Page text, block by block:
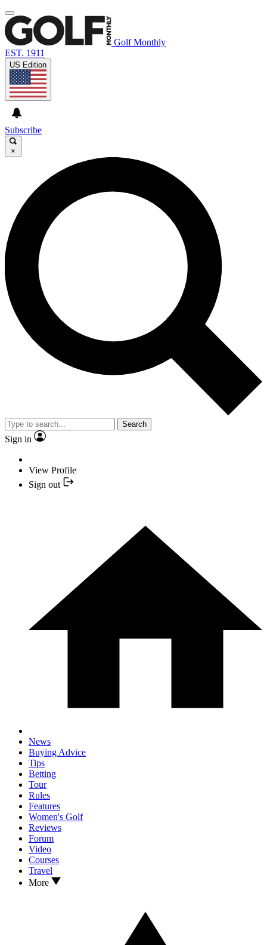
Golf Monthly
EST. 1911
US Edition
Subscribe
×
Search
Sign in
View Profile
Sign out
News
Buying Advice
Tips
Betting
Tour
Rules
Features
Women's Golf
Reviews
Forum
Video
Courses
Travel
More